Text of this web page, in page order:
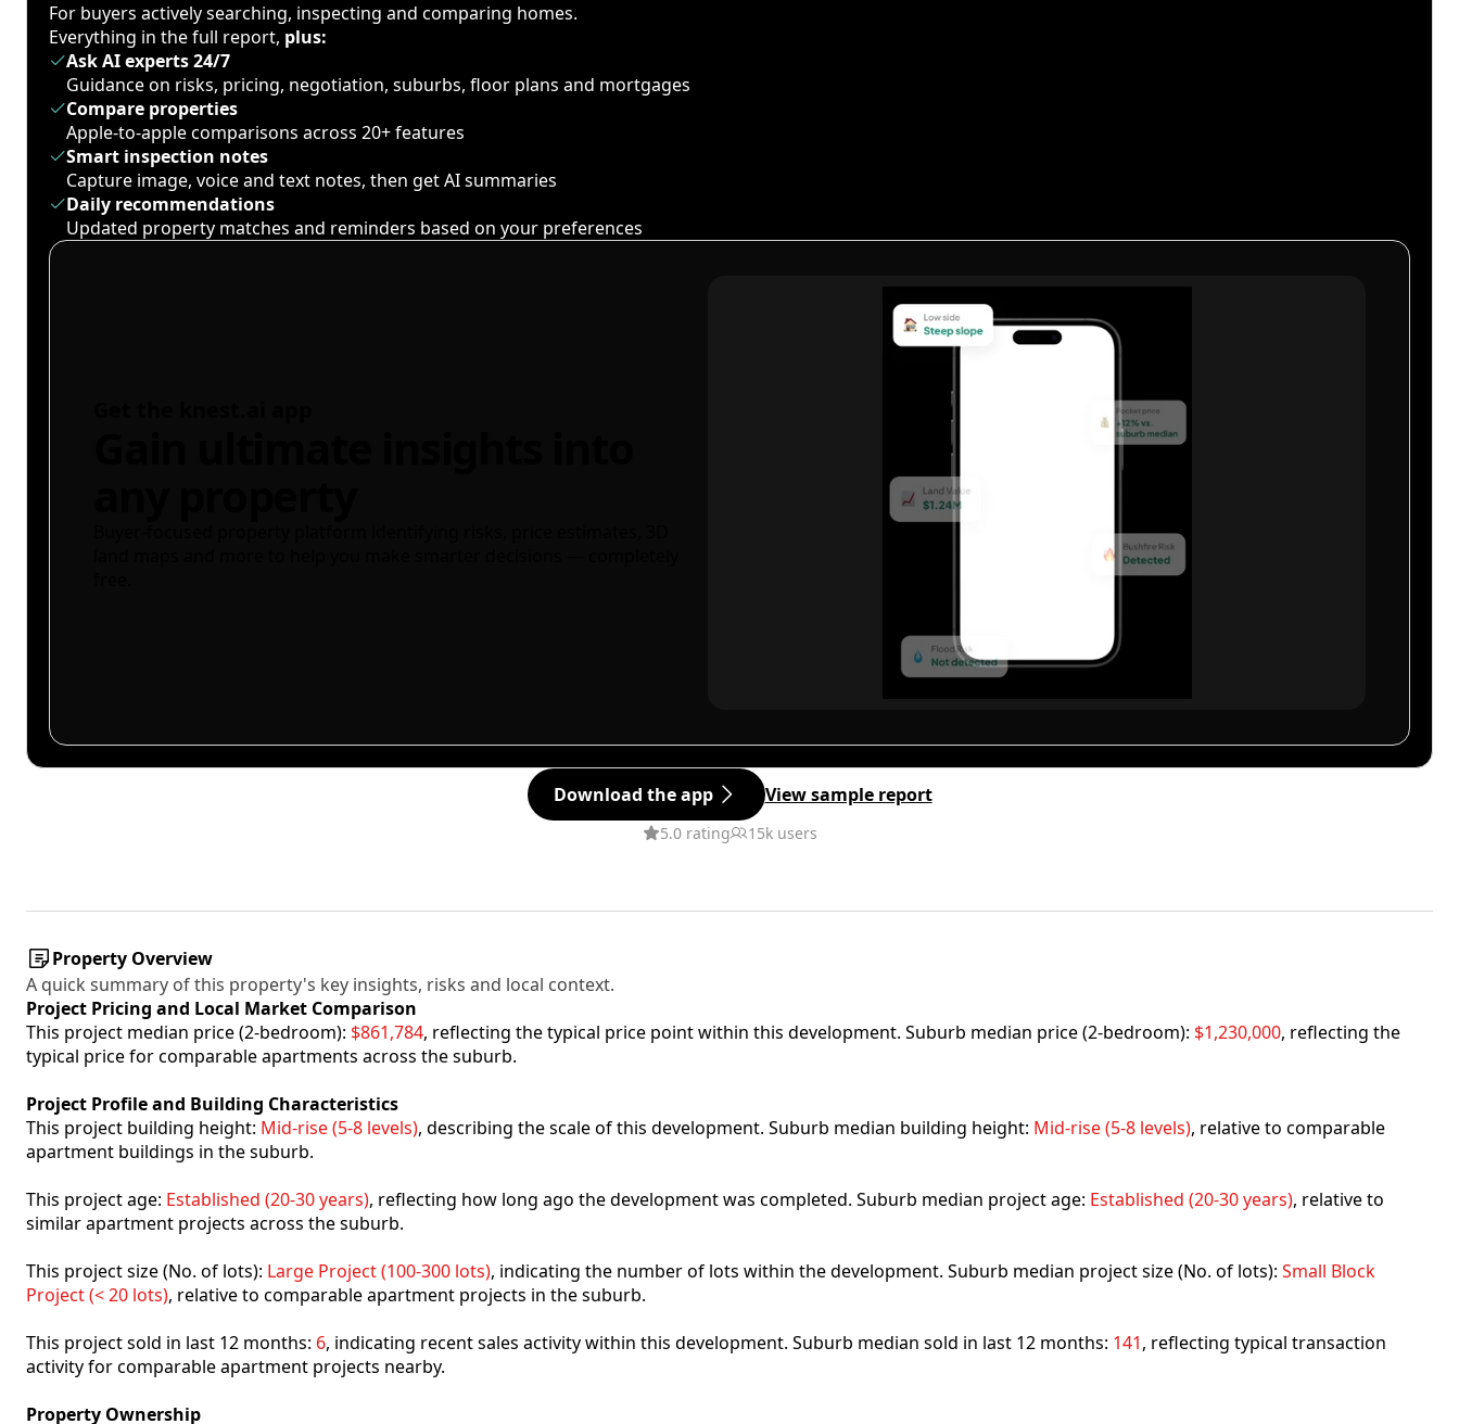
For buyers actively searching, inspecting and comparing homes.
Everything in the full report, plus:
Ask AI experts 24/7
Guidance on risks, pricing, negotiation, suburbs, floor plans and mortgages
Compare properties
Apple-to-apple comparisons across 20+ features
Smart inspection notes
Capture image, voice and text notes, then get AI summaries
Daily recommendations
Updated property matches and reminders based on your preferences
Download the app View sample report
5.0 rating 15k users
Property Overview
A quick summary of this property's key insights, risks and local context.
Project Pricing and Local Market Comparison
This project median price (2-bedroom): $861,784, reflecting the typical price point within this development. Suburb median price (2-bedroom): $1,230,000, reflecting the
typical price for comparable apartments across the suburb.
Project Profile and Building Characteristics
This project building height: Mid-rise (5-8 levels), describing the scale of this development. Suburb median building height: Mid-rise (5-8 levels), relative to comparable
apartment buildings in the suburb.
This project age: Established (20-30 years), reflecting how long ago the development was completed. Suburb median project age: Established (20-30 years), relative to
similar apartment projects across the suburb.
This project size (No. of lots): Large Project (100-300 lots), indicating the number of lots within the development. Suburb median project size (No. of lots): Small Block
Project (< 20 lots), relative to comparable apartment projects in the suburb.
This project sold in last 12 months: 6, indicating recent sales activity within this development. Suburb median sold in last 12 months: 141, reflecting typical transaction
activity for comparable apartment projects nearby.
Property Ownership